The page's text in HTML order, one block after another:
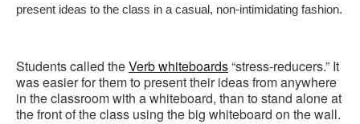
present ideas to the class in a casual, non-intimidating fashion.
Students called theVerb whiteboards“stress-reducers.” It
was easier for them to present their ideas from anywhere
in the classroom with a whiteboard, than to stand alone at
the front of the class using the big whiteboard on the wall.